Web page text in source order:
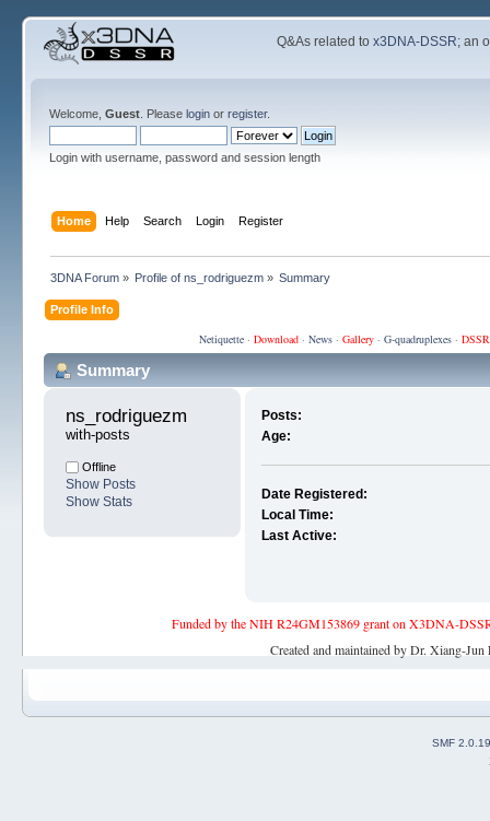
Q&As related tox3DNA-DSSR; an
Welcome, Guest. Please loginor register.
Login with username, password and session length
Home Help Search Login Register
3DNA Forum» Profile of ns_rodriguezm » Summary
Profile Info
Netiquette· Download· News· Gallery· G-quadruplexes·
Summary
ns_rodriguezm
with-posts
Offline
Show Posts
Show Stats
Posts:
Age:
Date Registered:
Local Time:
Last Active:
Funded by the NIH R24GM153869 grant on X3DNA-
Created and maintained by Dr. Xiang-
SMF 2.0.19